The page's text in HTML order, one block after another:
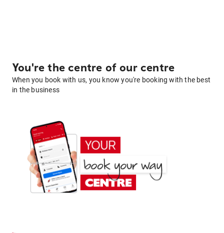
You're the centre of our centre
When you book with us, you know you're booking with the best
in the business